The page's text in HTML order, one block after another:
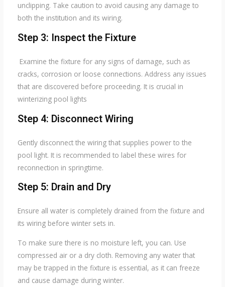
unclipping. Take caution to avoid causing any damage to
both the institution and its wiring.
Step 3: Inspect the Fixture
Examine the fixture for any signs of damage, such as
cracks, corrosion or loose connections. Address any issues
that are discovered before proceeding. It is crucial in
winterizing pool lights
Step 4: Disconnect Wiring
Gently disconnect the wiring that supplies power to the
pool light. It is recommended to label these wires for
reconnection in springtime.
Step 5: Drain and Dry
Ensure all water is completely drained from the fixture and
its wiring before winter sets in.
To make sure there is no moisture left, you can. Use
compressed air or a dry cloth. Removing any water that
may be trapped in the fixture is essential, as it can freeze
and cause damage during winter.